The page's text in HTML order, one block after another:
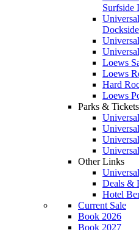
Surfside
Loews
Loews
Hard
Loews
Parks & Tickets
Other Links
Deals &
Hotel
Current Sale
Book 2026
Book 2027